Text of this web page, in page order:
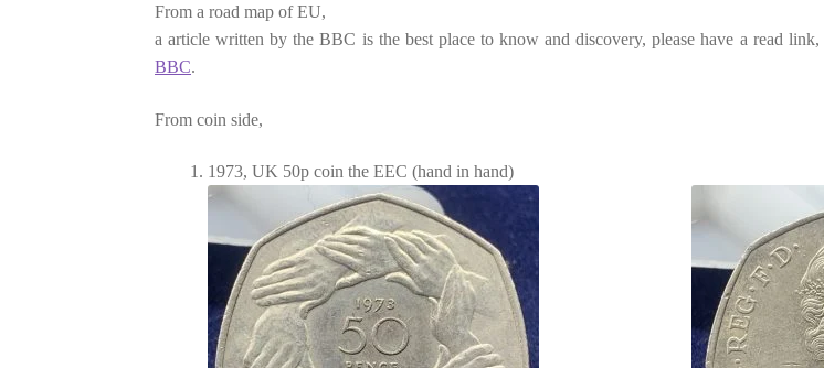
From a road map of EU,
a article written by the BBC is the best place to know and discovery, please have a read link,
BBC.
From coin side,
1973, UK 50p coin the EEC (hand in hand)